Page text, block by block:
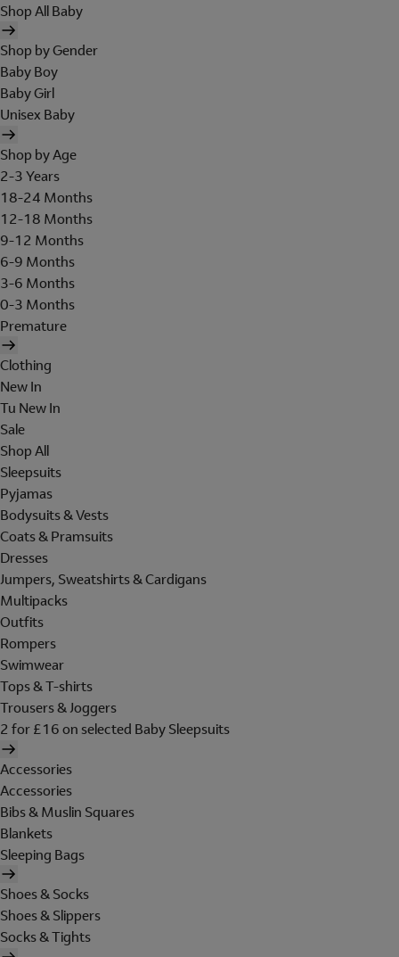
Shop All Baby
Shop by Gender
Baby Boy
Baby Girl
Unisex Baby
Shop by Age
2-3 Years
18-24 Months
12-18 Months
9-12 Months
6-9 Months
3-6 Months
0-3 Months
Premature
Clothing
New In
Tu New In
Sale
Shop All
Sleepsuits
Pyjamas
Bodysuits & Vests
Coats & Pramsuits
Dresses
Jumpers, Sweatshirts & Cardigans
Multipacks
Outfits
Rompers
Swimwear
Tops & T-shirts
Trousers & Joggers
2 for £16 on selected Baby Sleepsuits
Accessories
Accessories
Bibs & Muslin Squares
Blankets
Sleeping Bags
Shoes & Socks
Shoes & Slippers
Socks & Tights